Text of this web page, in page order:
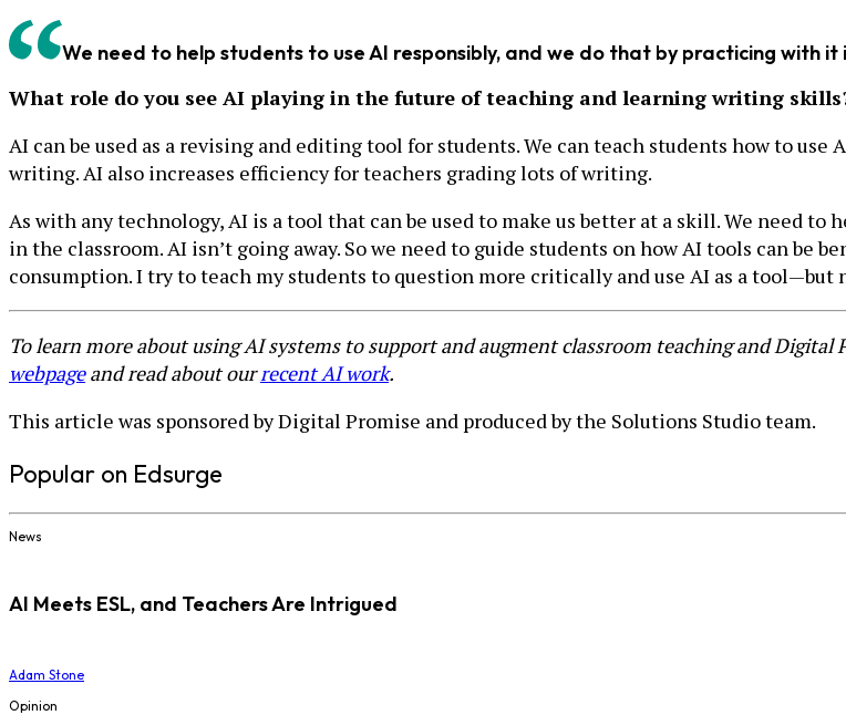
We need to help students to use AI responsibly, and we do that by practicing with it
What role do you see AI playing in the future of teaching and learning writing
AI can be used as a revising and editing tool for students. We can teach students how to
writing. AI also increases efficiency for teachers grading lots of writing.
As with any technology, AI is a tool that can be used to make us better at a skill. We need
in the classroom. AI isn’t going away. So we need to guide students on how AI tools can
consumption. I try to teach my students to question more critically and use AI as a tool—but
To learn more about using AI systems to support and augment classroom teaching and
webpageand read about ourrecent AI work.
This article was sponsored by Digital Promise and produced by the Solutions Studio team.
Popular on Edsurge
News
AI Meets ESL, and Teachers Are Intrigued
Adam Stone
Opinion